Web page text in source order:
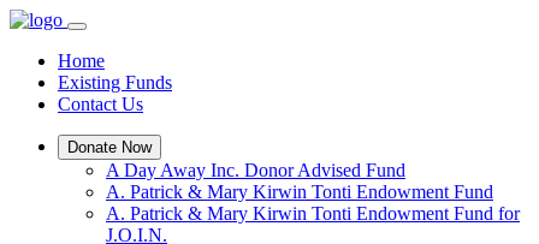
Home
Existing Funds
Contact Us
Donate Now
A Day Away Inc. Donor Advised Fund
A. Patrick & Mary Kirwin Tonti Endowment Fund
A. Patrick & Mary Kirwin Tonti Endowment Fund for
J.O.I.N.